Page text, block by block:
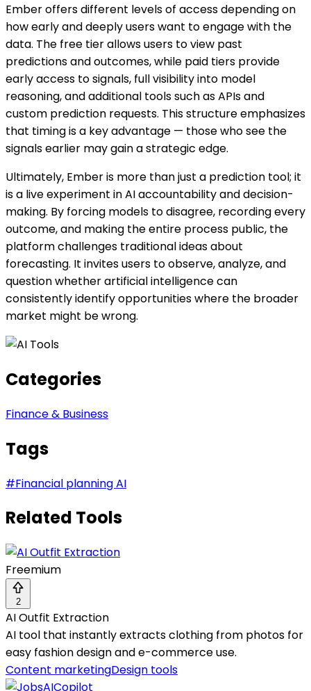
Ember offers different levels of access depending on
how early and deeply users want to engage with the
data. The free tier allows users to view past
predictions and outcomes, while paid tiers provide
early access to signals, full visibility into model
reasoning, and additional tools such as APIs and
custom prediction requests. This structure emphasizes
that timing is a key advantage — those who see the
signals earlier may gain a strategic edge.
Ultimately, Ember is more than just a prediction tool; it
is a live experiment in AI accountability and decision-
making. By forcing models to disagree, recording every
outcome, and making the entire process public, the
platform challenges traditional ideas about
forecasting. It invites users to observe, analyze, and
question whether artificial intelligence can
consistently identify opportunities where the broader
market might be wrong.
Categories
Finance & Business
Tags
#Financial planning AI
Related Tools
Freemium
2
AI Outfit Extraction
AI tool that instantly extracts clothing from photos for
easy fashion design and e-commerce use.
Content marketingDesign tools